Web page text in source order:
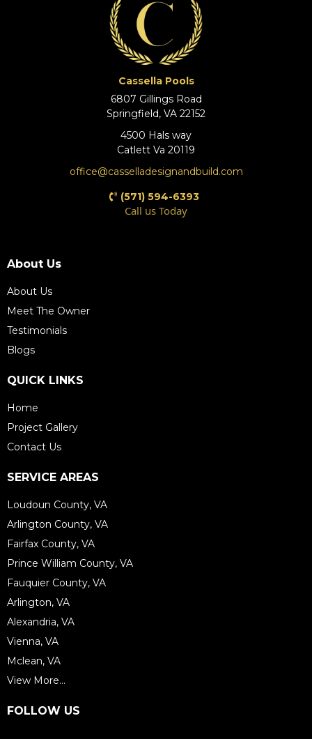
Cassella Pools
6807 Gillings Road
Springfield, VA 22152
4500 Hals way
Catlett Va 20119
office@casselladesignandbuild.com
(571) 594-6393
Call us Today
About Us
About Us
Meet The Owner
Testimonials
Blogs
QUICK LINKS
Home
Project Gallery
Contact Us
SERVICE AREAS
Loudoun County, VA
Arlington County, VA
Fairfax County, VA
Prince William County, VA
Fauquier County, VA
Arlington, VA
Alexandria, VA
Vienna, VA
Mclean, VA
View More...
FOLLOW US